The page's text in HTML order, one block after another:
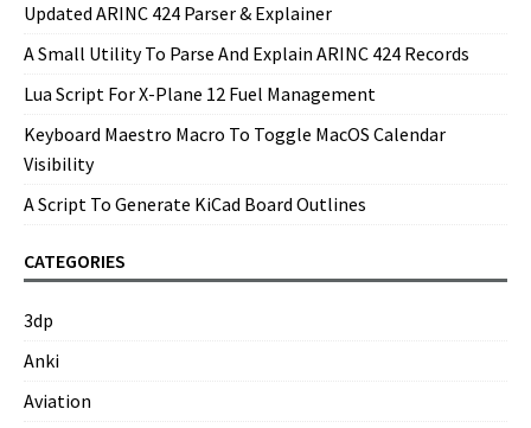
Updated ARINC 424 Parser & Explainer
A Small Utility To Parse And Explain ARINC 424 Records
Lua Script For X-Plane 12 Fuel Management
Keyboard Maestro Macro To Toggle MacOS Calendar
Visibility
A Script To Generate KiCad Board Outlines
CATEGORIES
3dp
Anki
Aviation